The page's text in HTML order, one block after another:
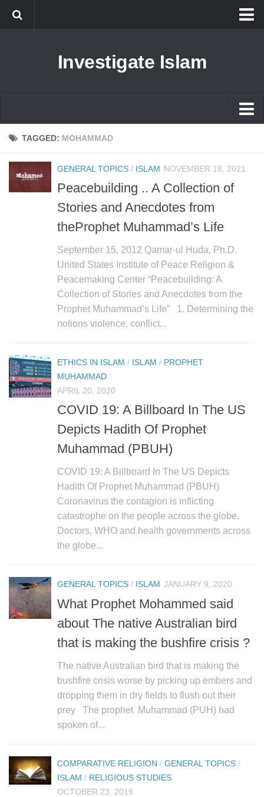
Prophet Muhammad
human rights
Questions and Answers
Investigate Islam
Islam
Islamophobia
Ethics in Islam
History of Islam
human rights
TAGGED: MOHAMMAD
GENERAL TOPICS / ISLAM NOVEMBER 18, 2021
Peacebuilding .. A Collection of
Stories and Anecdotes from
theProphet Muhammad’s Life
September 15, 2012 Qamar-ul Huda, Ph.D.
United States Institute of Peace Religion &
Peacemaking Center “Peacebuilding: A
Collection of Stories and Anecdotes from the
Prophet Muhammad’s Life” 1. Determining the
notions violence, conflict...
ETHICS IN ISLAM / ISLAM / PROPHET
MUHAMMAD
APRIL 20, 2020
COVID 19: A Billboard In The US
Depicts Hadith Of Prophet
Muhammad (PBUH)
COVID 19: A Billboard In The US Depicts
Hadith Of Prophet Muhammad (PBUH)
Coronavirus the contagion is inflicting
catastrophe on the people across the globe.
Doctors, WHO and health governments across
the globe...
GENERAL TOPICS / ISLAM JANUARY 9, 2020
What Prophet Mohammed said
about The native Australian bird
that is making the bushfire crisis ?
The native Australian bird that is making the
bushfire crisis worse by picking up embers and
dropping them in dry fields to flush out their
prey The prophet Muhammad (PUH) had
spoken of...
COMPARATIVE RELIGION / GENERAL TOPICS /
ISLAM / RELIGIOUS STUDIES
OCTOBER 23, 2019